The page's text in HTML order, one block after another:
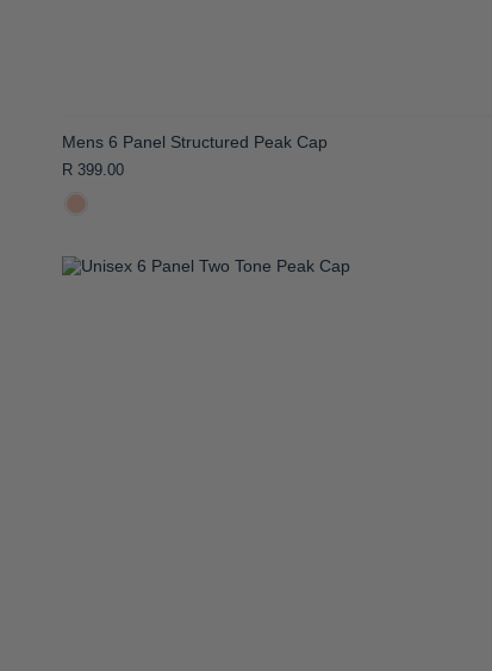
Mens 6 Panel Structured Peak Cap
R 399.00